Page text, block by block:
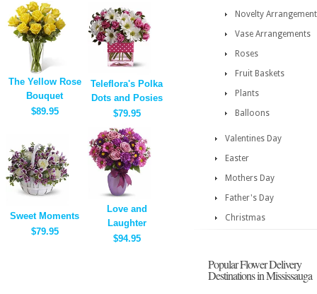
The Yellow Rose
Bouquet
$89.95
Teleflora's Polka
Dots and Posies
$79.95
Sweet Moments
$79.95
Love and
Laughter
$94.95
Novelty
Vase Arrangements
Roses
Fruit Baskets
Plants
Balloons
Valentines Day
Easter
Mothers Day
Father's Day
Christmas
Popular Flower Delivery
Destinations in Mississauga